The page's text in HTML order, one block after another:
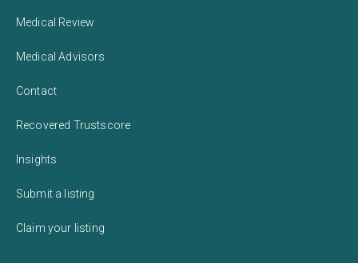
Medical Review
Medical Advisors
Contact
Recovered Trustscore
Insights
Submit a listing
Claim your listing